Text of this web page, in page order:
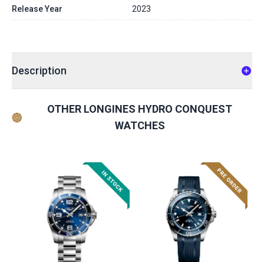
Release Year 2023
Description
OTHER LONGINES HYDRO CONQUEST
WATCHES